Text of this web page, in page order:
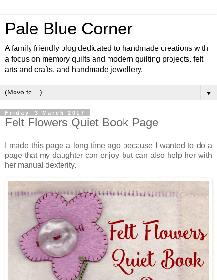
Pale Blue Corner
A family friendly blog dedicated to handmade creations with
a focus on memory quilts and modern quilting projects, felt
arts and crafts, and handmade jewellery.
▼
Friday, 3 March 2017
Felt Flowers Quiet Book Page
I made this page a long time ago because I wanted to do a
page that my daughter can enjoy but can also help her with
her manual dexterity.